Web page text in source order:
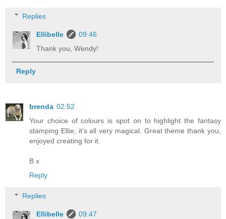
Replies
Ellibelle
09:46
Thank you, Wendy!
Reply
brenda 02:52
Your choice of colours is spot on to highlight the fantasy
stamping Ellie, it's all very magical. Great theme thank you,
enjoyed creating for it.
B x
Reply
Replies
Ellibelle
09:47